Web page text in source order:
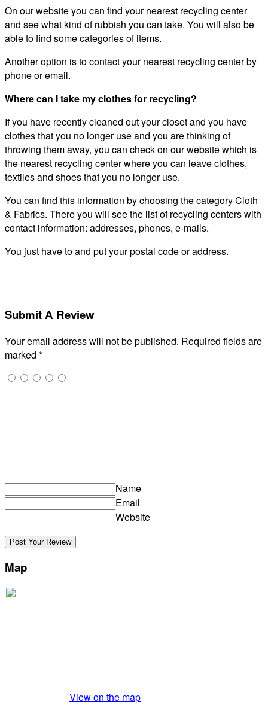
On our website you can find your nearest recycling center
and see what kind of rubbish you can take. You will also be
able to find some categories of items.
Another option is to contact your nearest recycling center by
phone or email.
Where can I take my clothes for recycling?
If you have recently cleaned out your closet and you have
clothes that you no longer use and you are thinking of
throwing them away, you can check on our website which is
the nearest recycling center where you can leave clothes,
textiles and shoes that you no longer use.
You can find this information by choosing the category Cloth
& Fabrics. There you will see the list of recycling centers with
contact information: addresses, phones, e-mails.
You just have to and put your postal code or address.
Submit A Review
Your email address will not be published. Required fields are
marked *
Name
Email
Website
Map
View on the map